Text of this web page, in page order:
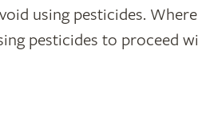
using pesticides.
pesticides to proceed